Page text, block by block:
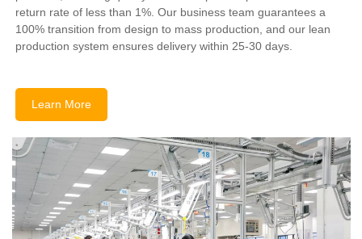
return rate of less than 1%. Our business team guarantees a
100% transition from design to mass production, and our lean
production system ensures delivery within 25-30 days.
Learn More